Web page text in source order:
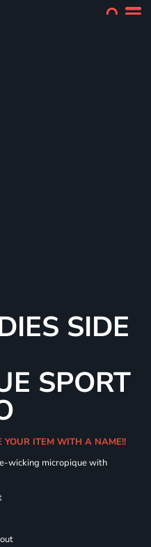
SIDE
SPORT
YOUR ITEM WITH A NAME!!
wicking micropique with